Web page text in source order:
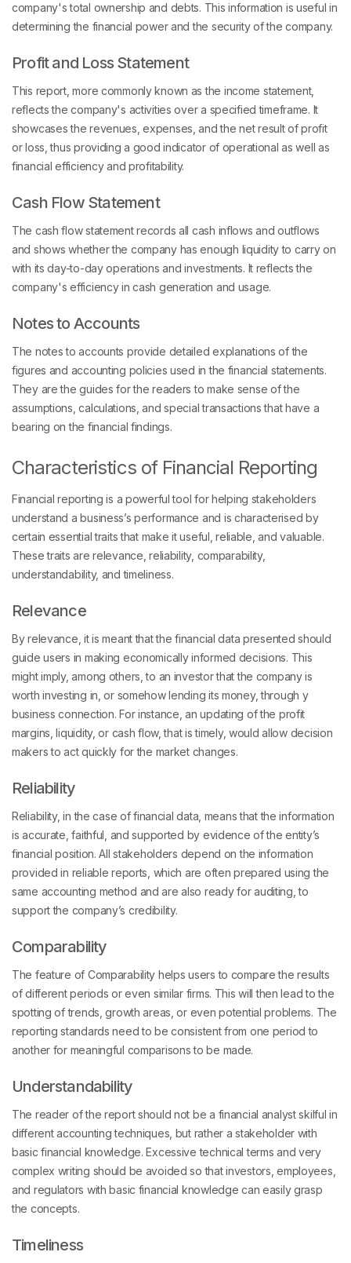
company's total ownership and debts. This information is useful in
determining the financial power and the security of the company.
Profit and Loss Statement
This report, more commonly known as the income statement,
reflects the company's activities over a specified timeframe. It
showcases the revenues, expenses, and the net result of profit
or loss, thus providing a good indicator of operational as well as
financial efficiency and profitability.
Cash Flow Statement
The cash flow statement records all cash inflows and outflows
and shows whether the company has enough liquidity to carry on
with its day-to-day operations and investments. It reflects the
company's efficiency in cash generation and usage.
Notes to Accounts
The notes to accounts provide detailed explanations of the
figures and accounting policies used in the financial statements.
They are the guides for the readers to make sense of the
assumptions, calculations, and special transactions that have a
bearing on the financial findings.
Characteristics of Financial Reporting
Financial reporting is a powerful tool for helping stakeholders
understand a business’s performance and is characterised by
certain essential traits that make it useful, reliable, and valuable.
These traits are relevance, reliability, comparability,
understandability, and timeliness.
Relevance
By relevance, it is meant that the financial data presented should
guide users in making economically informed decisions. This
might imply, among others, to an investor that the company is
worth investing in, or somehow lending its money, through y
business connection. For instance, an updating of the profit
margins, liquidity, or cash flow, that is timely, would allow decision
makers to act quickly for the market changes.
Reliability
Reliability, in the case of financial data, means that the information
is accurate, faithful, and supported by evidence of the entity’s
financial position. All stakeholders depend on the information
provided in reliable reports, which are often prepared using the
same accounting method and are also ready for auditing, to
support the company’s credibility.
Comparability
The feature of Comparability helps users to compare the results
of different periods or even similar firms. This will then lead to the
spotting of trends, growth areas, or even potential problems. The
reporting standards need to be consistent from one period to
another for meaningful comparisons to be made.
Understandability
The reader of the report should not be a financial analyst skilful in
different accounting techniques, but rather a stakeholder with
basic financial knowledge. Excessive technical terms and very
complex writing should be avoided so that investors, employees,
and regulators with basic financial knowledge can easily grasp
the concepts.
Timeliness